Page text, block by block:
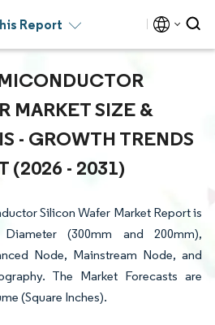
Report
MARKET SIZE &
- GROWTH TRENDS
(2026 - 2031)
Silicon Wafer Market Report is
(300mm and 200mm),
Node, Mainstream Node, and
The Market Forecasts are
(Square Inches).